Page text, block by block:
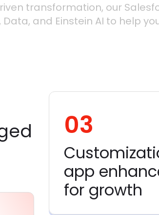
transformation, our
Data, and Einstein AI to help
03
app
for growth